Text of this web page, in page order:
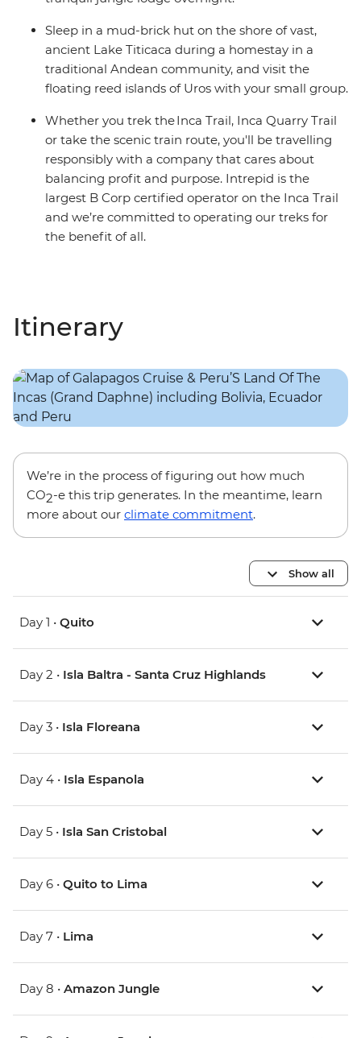
Sleep in a mud-brick hut on the shore of vast,
ancient Lake Titicaca during a homestay in a
traditional Andean community, and visit the
floating reed islands of Uros with your small group.
Whether you trek the Inca Trail, Inca Quarry Trail
or take the scenic train route, you'll be travelling
responsibly with a company that cares about
balancing profit and purpose. Intrepid is the
largest B Corp certified operator on the Inca Trail
and we’re committed to operating our treks for
the benefit of all.
Itinerary
We’re in the process of figuring out how much
CO2-e this trip generates. In the meantime, learn
more about our climate commitment.
Show all
Day 1 • Quito
Day 2 • Isla Baltra - Santa Cruz Highlands
Day 3 • Isla Floreana
Day 4 • Isla Espanola
Day 5 • Isla San Cristobal
Day 6 • Quito to Lima
Day 7 • Lima
Day 8 • Amazon Jungle